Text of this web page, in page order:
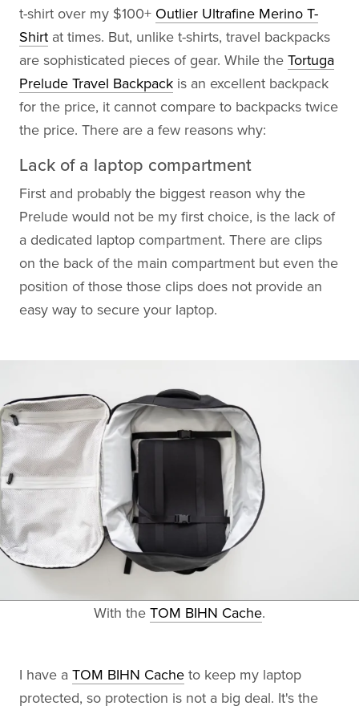
t-shirt over my $100+ Outlier Ultrafine Merino T-
Shirt at times. But, unlike t-shirts, travel backpacks
are sophisticated pieces of gear. While the Tortuga
Prelude Travel Backpack is an excellent backpack
for the price, it cannot compare to backpacks twice
the price. There are a few reasons why:
Lack of a laptop compartment
First and probably the biggest reason why the
Prelude would not be my first choice, is the lack of
a dedicated laptop compartment. There are clips
on the back of the main compartment but even the
position of those those clips does not provide an
easy way to secure your laptop.
With the TOM BIHN Cache.
I have a TOM BIHN Cache to keep my laptop
protected, so protection is not a big deal. It's the